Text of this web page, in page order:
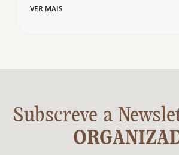
VER MAIS
Subscreve a